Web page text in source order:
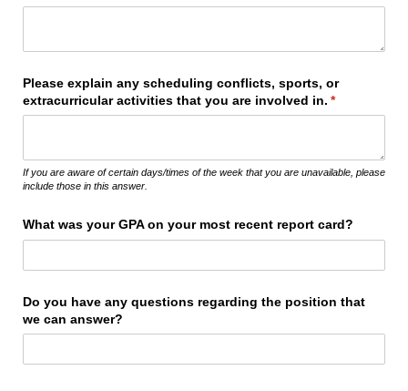
Please explain any scheduling conflicts, sports, or
extracurricular activities that you are involved in. *
(required)
If you are aware of certain days/times of the week that you are unavailable, please
include those in this answer.
What was your GPA on your most recent report card?
Do you have any questions regarding the position that
we can answer?